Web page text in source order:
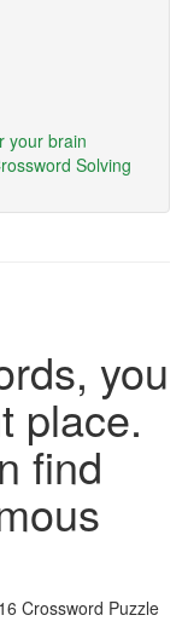
your brain
Solving
you
place.
find
Crossword Puzzle